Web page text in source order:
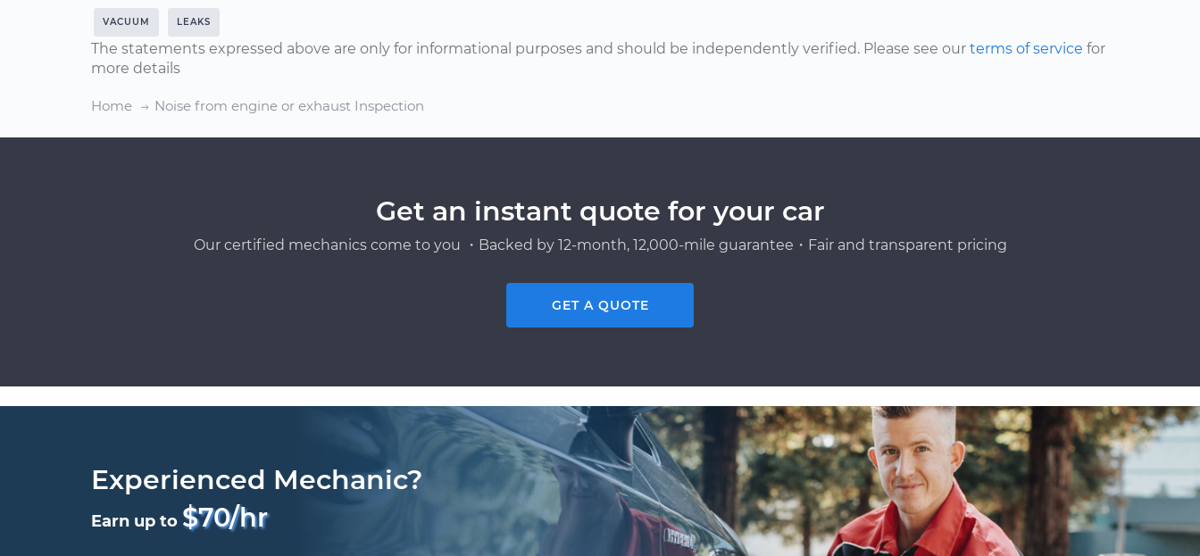
VACUUM LEAKS
The statements expressed above are only for informational purposes and should be independently verified. Please see our terms of service for
more details
Home Noise from engine or exhaust Inspection
Get an instant quote for your car
Our certified mechanics come to you ・Backed by 12-month, 12,000-mile guarantee・Fair and transparent pricing
GET A QUOTE
Experienced Mechanic?
Earn up to $70/hr